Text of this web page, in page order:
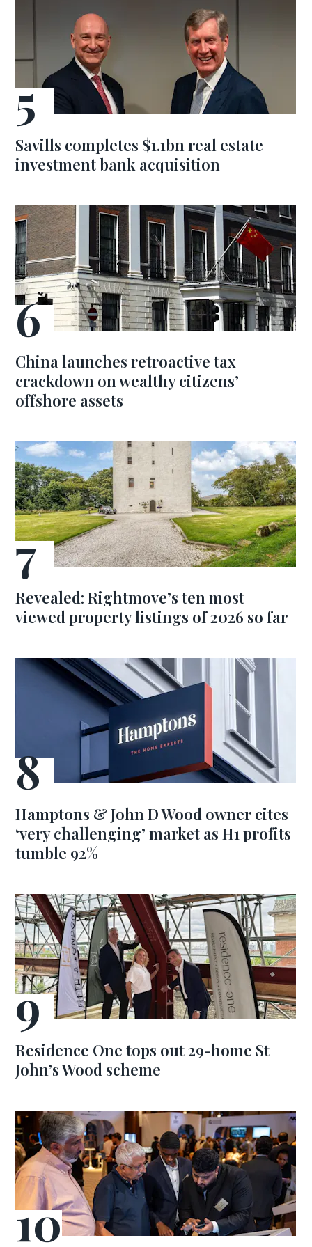
Savills completes $1.1bn real estate
investment bank acquisition
China launches retroactive tax
crackdown on wealthy citizens’
offshore assets
Revealed: Rightmove’s ten most
viewed property listings of 2026 so far
Hamptons & John D Wood owner cites
‘very challenging’ market as H1 profits
tumble 92%
Residence One tops out 29-home St
John’s Wood scheme